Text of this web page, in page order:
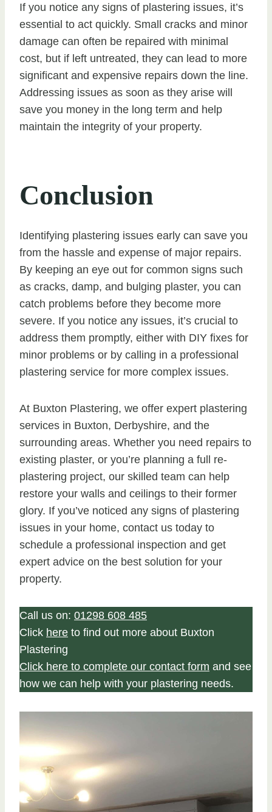
If you notice any signs of plastering issues, it’s
essential to act quickly. Small cracks and minor
damage can often be repaired with minimal
cost, but if left untreated, they can lead to more
significant and expensive repairs down the line.
Addressing issues as soon as they arise will
save you money in the long term and help
maintain the integrity of your property.
Conclusion
Identifying plastering issues early can save you
from the hassle and expense of major repairs.
By keeping an eye out for common signs such
as cracks, damp, and bulging plaster, you can
catch problems before they become more
severe. If you notice any issues, it’s crucial to
address them promptly, either with DIY fixes for
minor problems or by calling in a professional
plastering service for more complex issues.
At Buxton Plastering, we offer expert plastering
services in Buxton, Derbyshire, and the
surrounding areas. Whether you need repairs to
existing plaster, or you’re planning a full re-
plastering project, our skilled team can help
restore your walls and ceilings to their former
glory. If you’ve noticed any signs of plastering
issues in your home, contact us today to
schedule a professional inspection and get
expert advice on the best solution for your
property.
Call us on: 01298 608 485
Click here to find out more about Buxton
Plastering
Click here to complete our contact form and see
how we can help with your plastering needs.